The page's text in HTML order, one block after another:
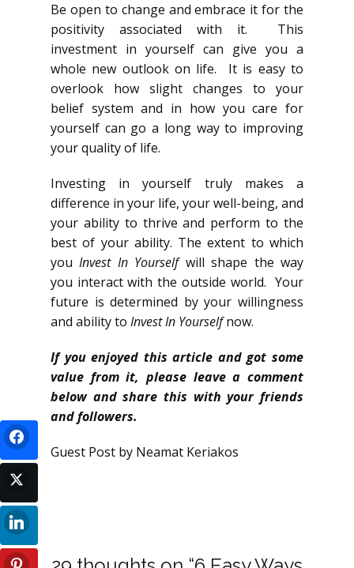
Be open to change and embrace it for the
positivity associated with it. This
investment in yourself can give you a
whole new outlook on life. It is easy to
overlook how slight changes to your
belief system and in how you care for
yourself can go a long way to improving
your quality of life.
Investing in yourself truly makes a
difference in your life, your well-being, and
your ability to thrive and perform to the
best of your ability. The extent to which
youInvest In Yourselfwill shape the way
you interact with the outside world. Your
future is determined by your willingness
and ability to Invest In Yourselfnow.
If you enjoyed this article and got some
value from it, please leave a comment
below and share this with your friends
and followers.
Guest Post by Neamat Keriakos